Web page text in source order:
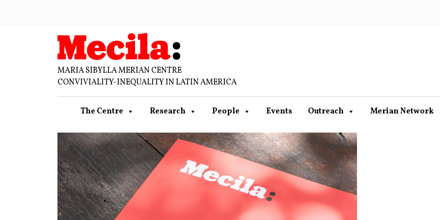
MARIA SIBYLLA MERIAN CENTRE
CONVIVIALITY-INEQUALITY IN LATIN AMERICA
The Centre Research People Events Outreach Merian Network